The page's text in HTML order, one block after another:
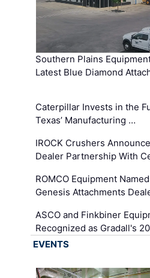
Southern Plains
Latest Blue Diamond
Caterpillar Invests in the
Texas’ Manufacturing …
IROCK Crushers
Dealer Partnership With
ROMCO Equipment
Genesis Attachments
ASCO and Finkbiner
Recognized as Gradall's
EVENTS